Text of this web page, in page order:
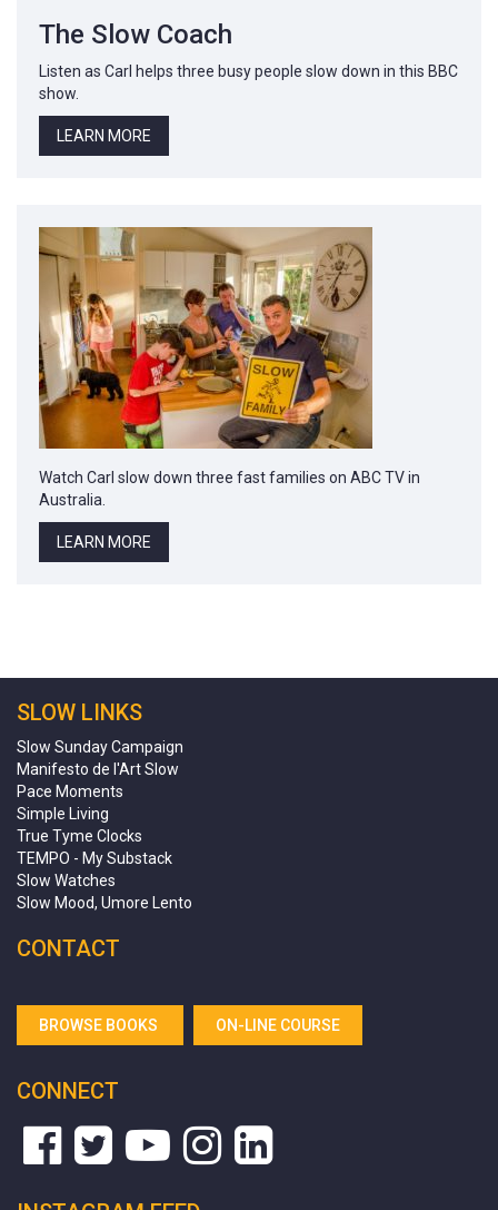
The Slow Coach
Listen as Carl helps three busy people slow down in this BBC
show.
LEARN MORE
Watch Carl slow down three fast families on ABC TV in
Australia.
LEARN MORE
SLOW LINKS
Slow Sunday Campaign
Manifesto de l'Art Slow
Pace Moments
Simple Living
True Tyme Clocks
TEMPO - My Substack
Slow Watches
Slow Mood, Umore Lento
CONTACT
BROWSE BOOKS ON-LINE COURSE
CONNECT